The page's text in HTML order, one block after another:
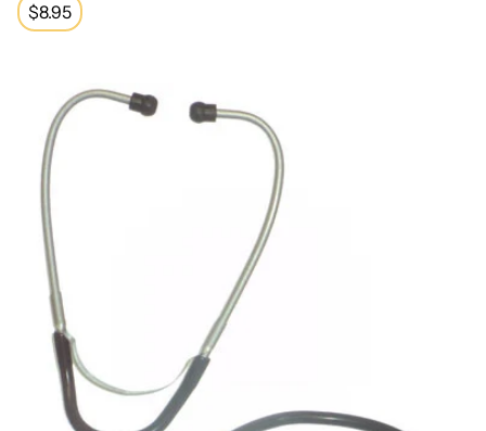
Regular
price
$8.95
Professional Stethoscope